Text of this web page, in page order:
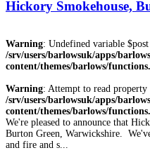
Hickory Smokehouse,
Warning: Undefined variable
/srv/users/barlowsuk/apps/
content/themes/barlows/
Warning: Attempt to read
/srv/users/barlowsuk/apps/
content/themes/barlows/
We're pleased to announce that
Burton Green, Warwickshire.
and fire and s...